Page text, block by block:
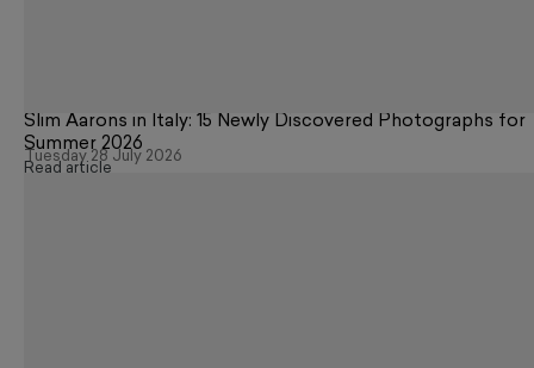
Slim Aarons in Italy: 15 Newly Discovered Photographs for
Summer 2026
Tuesday 28 July 2026
Read article